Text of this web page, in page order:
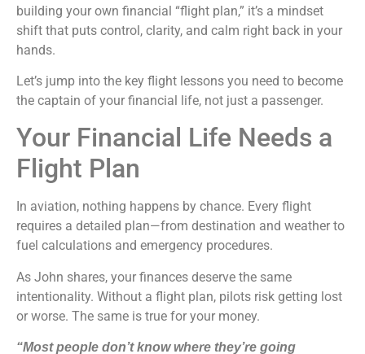
building your own financial “flight plan,” it’s a mindset
shift that puts control, clarity, and calm right back in your
hands.
Let’s jump into the key flight lessons you need to become
the captain of your financial life, not just a passenger.
Your Financial Life Needs a
Flight Plan
In aviation, nothing happens by chance. Every flight
requires a detailed plan—from destination and weather to
fuel calculations and emergency procedures.
As John shares, your finances deserve the same
intentionality. Without a flight plan, pilots risk getting lost
or worse. The same is true for your money.
“Most people don’t know where they’re going